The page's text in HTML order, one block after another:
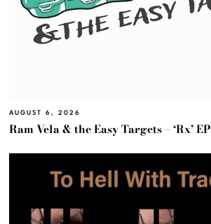
AUGUST 6, 2026
Ram Vela & the Easy Targets – ‘Rx’ EP